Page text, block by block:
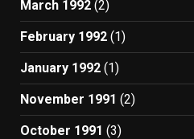
March 1992 (2)
February 1992 (1)
January 1992 (1)
November 1991 (2)
October 1991 (3)